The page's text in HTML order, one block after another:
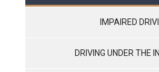
IMPAIRED
DRIVING UNDER THE